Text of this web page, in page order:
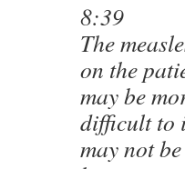
8:39
The
on the
may be
difficult to
may not